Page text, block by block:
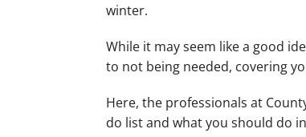
winter.
While it may seem like a good
to not being needed, covering
Here, the professionals at
do list and what you should do